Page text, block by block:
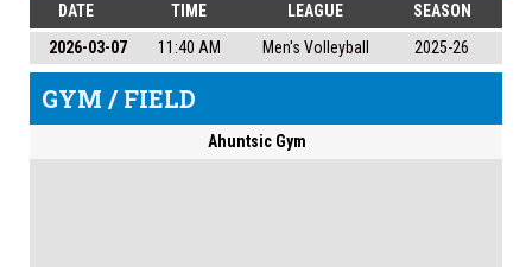
DATE TIME LEAGUE
SEASON
2026-03-07
11:40 AM Men's Volleyball 2025-26
GYM / FIELD
Ahuntsic Gym